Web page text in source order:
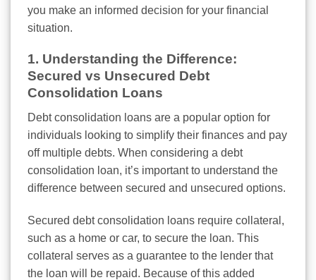
you make an informed decision for your financial
situation.
1. Understanding the Difference:
Secured vs Unsecured Debt
Consolidation Loans
Debt consolidation loans are a popular option for
individuals looking to simplify their finances and pay
off multiple debts. When considering a debt
consolidation loan, it’s important to understand the
difference between secured and unsecured options.
Secured debt consolidation loans require collateral,
such as a home or car, to secure the loan. This
collateral serves as a guarantee to the lender that
the loan will be repaid. Because of this added